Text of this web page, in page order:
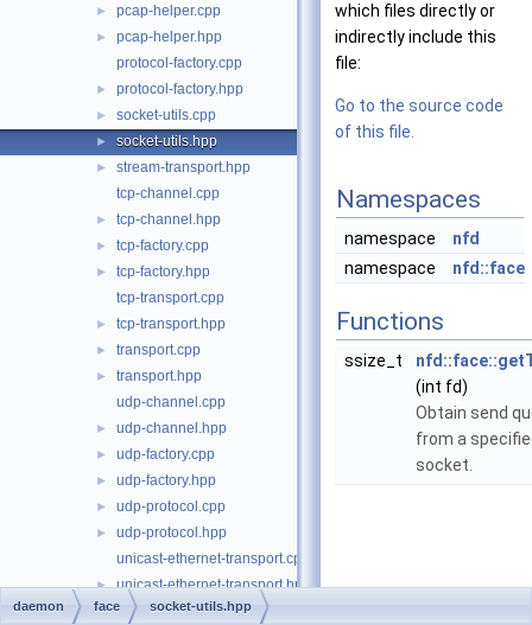
► pcap-helper.cpp
►
pcap-helper.hpp
protocol-factory.cpp
► protocol-factory.hpp
► socket-utils.cpp
► socket-utils.hpp
►
stream-transport.hpp
tcp-channel.cpp
► tcp-channel.hpp
► tcp-factory.cpp
►
tcp-factory.hpp
tcp-transport.cpp
► tcp-transport.hpp
► transport.cpp
►
transport.hpp
udp-channel.cpp
► udp-channel.hpp
► udp-factory.cpp
► udp-factory.hpp
► udp-protocol.cpp
►
udp-protocol.hpp
unicast-ethernet-transport.cpp
► unicast-ethernet-transport.hpp
unicast-udp-transport.cpp
which files directly or
indirectly include this
file:
Go to the source code
of this file.
Namespaces
namespace
nfd
namespace
nfd::face
Functions
ssize_t
(int fd)
Obtain send
from a
socket.
daemon face socket-utils.hpp